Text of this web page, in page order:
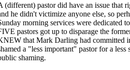
(different) pastor did have an issue that
he didn't victimize anyone else, so
morning services were dedicated
pastors got up to disparage the
that Mark Darling had committed
a "less important" pastor for a
shaming.